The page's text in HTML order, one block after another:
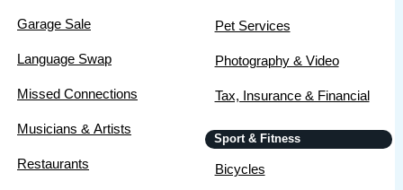
Garage Sale
Language Swap
Missed Connections
Musicians & Artists
Restaurants
Pet Services
Photography & Video
Tax, Insurance & Financial
Sport & Fitness
Bicycles